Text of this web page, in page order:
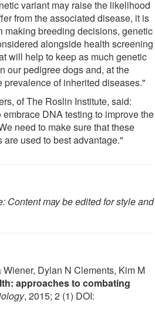
variant may raise the likelihood
from the associated disease, it is
making breeding decisions, genetic
alongside health screening
will help to keep as much genetic
our pedigree dogs and, at the
prevalence of inherited diseases."
of The Roslin Institute, said:
DNA testing to improve the
need to make sure that these
used to best advantage."
Content may be edited for style and
Dylan N Clements, Kim M
approaches to combating
, 2015; 2 (1) DOI: